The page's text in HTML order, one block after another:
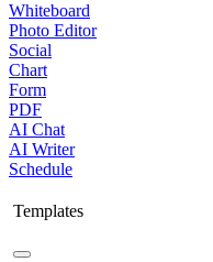
Whiteboard
Photo Editor
Social
Chart
Form
PDF
AI Chat
AI Writer
Schedule
Templates